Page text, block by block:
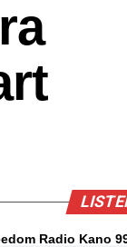
Radio Kano